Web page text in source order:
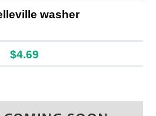
washer
$4.69